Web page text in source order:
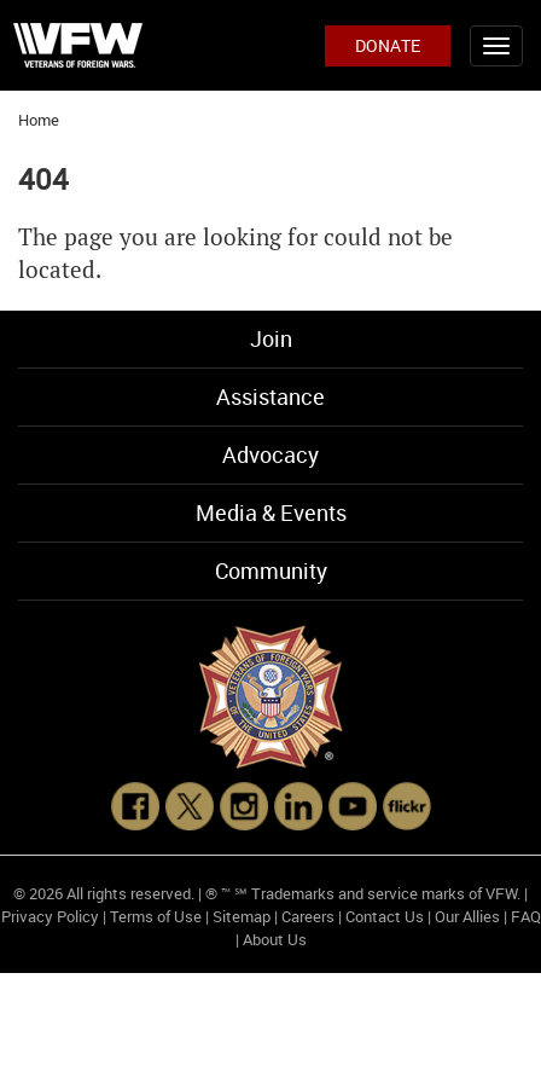
DONATE
Home
404
The page you are looking for could not be
located.
Join
Assistance
Advocacy
Media & Events
Community
© 2026 All rights reserved. | ® ™ ℠ Trademarks and service marks of VFW. |
Privacy Policy| Terms of Use| Sitemap| Careers | Contact Us | Our Allies | FAQ
| About Us